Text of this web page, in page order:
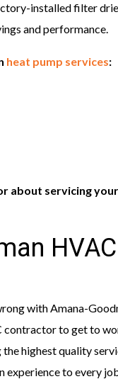
installed filter
and performance.
heat pump services:
about servicing
with Amana-
contractor to get to
highest quality
experience to every